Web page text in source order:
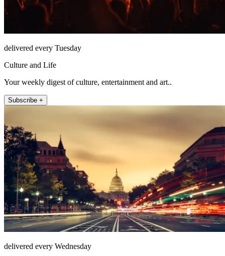
delivered every Tuesday
Culture and Life
Your weekly digest of culture, entertainment and art..
Subscribe +
delivered every Wednesday